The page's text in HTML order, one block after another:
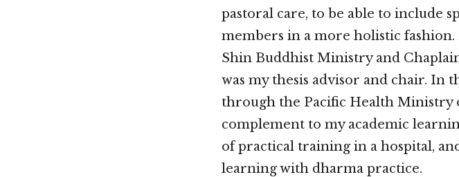
pastoral care, to be able to include
members in a more holistic
Shin Buddhist Ministry and
was my thesis advisor and chair. In
through the Pacific Health Ministry
complement to my academic
of practical training in a hospital,
learning with dharma practice.